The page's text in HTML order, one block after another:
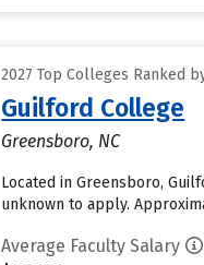
2027 Top Colleges Ranked
Guilford College
Greensboro, NC
Located in Greensboro,
unknown to apply.
Average Faculty Salary